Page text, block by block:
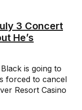
3 Concert
He’s
is going to
forced to cancel
Resort Casino